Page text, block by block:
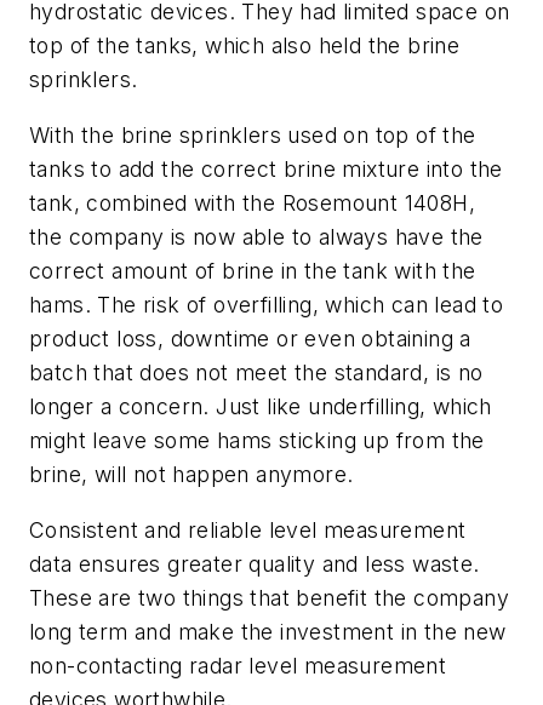
hydrostatic devices. They had limited space on
top of the tanks, which also held the brine
sprinklers.
With the brine sprinklers used on top of the
tanks to add the correct brine mixture into the
tank, combined with the Rosemount 1408H,
the company is now able to always have the
correct amount of brine in the tank with the
hams. The risk of overfilling, which can lead to
product loss, downtime or even obtaining a
batch that does not meet the standard, is no
longer a concern. Just like underfilling, which
might leave some hams sticking up from the
brine, will not happen anymore.
Consistent and reliable level measurement
data ensures greater quality and less waste.
These are two things that benefit the company
long term and make the investment in the new
non-contacting radar level measurement
devices worthwhile.